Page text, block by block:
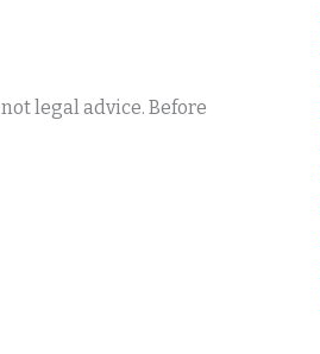
legal advice. Before